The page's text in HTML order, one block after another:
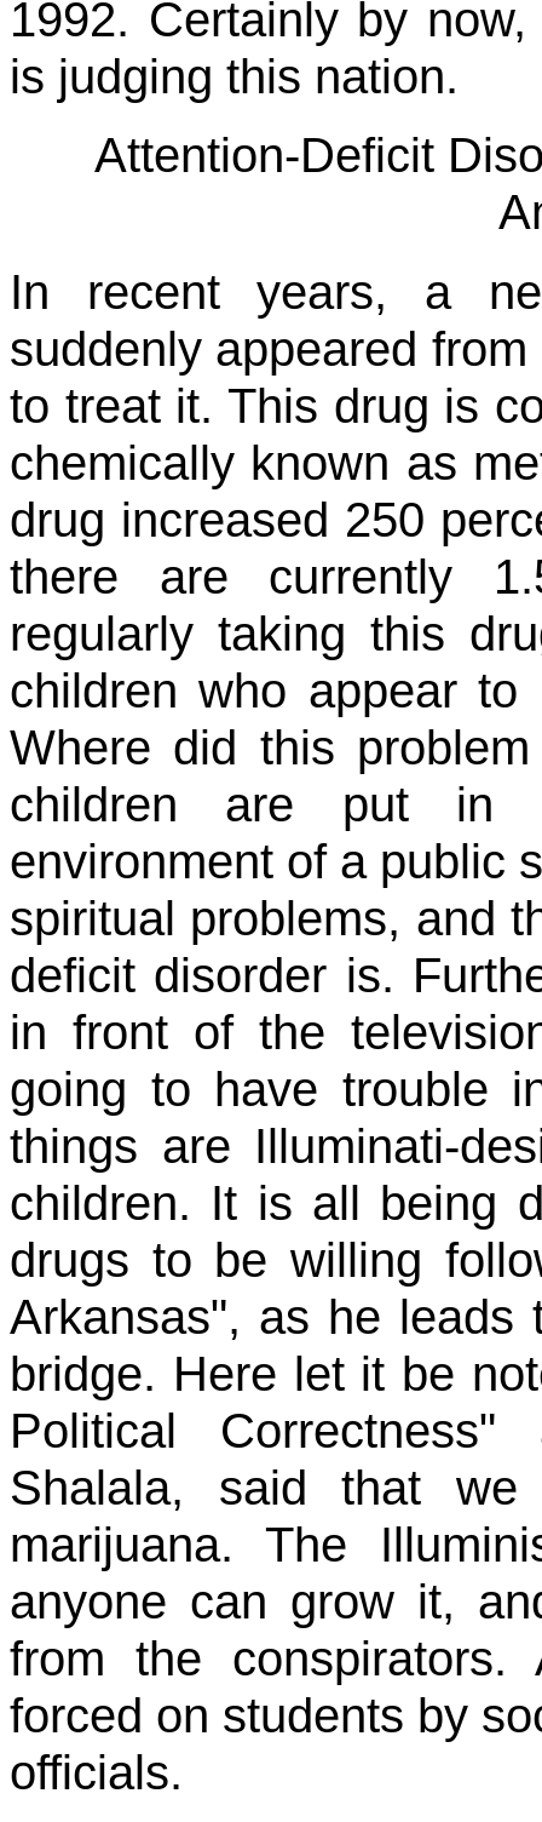
1992. Certainly by
is judging this nation.
Attention-Deficit
In recent years, a
suddenly appeared
to treat it. This drug is
chemically known as
drug increased 250
there are currently
regularly taking this
children who appear
Where did this
children are put in
environment of a public
spiritual problems, and
deficit disorder is.
in front of the
going to have trouble
things are Illuminati-
children. It is all being
drugs to be willing
Arkansas", as he leads
bridge. Here let it be
Political
Shalala, said that
marijuana. The
anyone can grow it,
from the
forced on students by
officials.